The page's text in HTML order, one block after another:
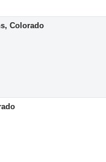
Colorado